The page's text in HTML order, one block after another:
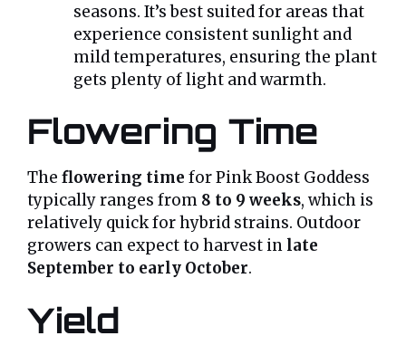
seasons. It’s best suited for areas that
experience consistent sunlight and
mild temperatures, ensuring the plant
gets plenty of light and warmth.
Flowering Time
The flowering time for Pink Boost Goddess
typically ranges from 8 to 9 weeks, which is
relatively quick for hybrid strains. Outdoor
growers can expect to harvest in late
September to early October.
Yield